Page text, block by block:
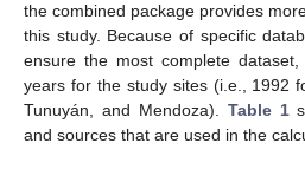
the combined package provides
this study. Because of specific
ensure the most complete
years for the study sites (i.e., 1992
Tunuyán, and Mendoza). Table 1
and sources that are used in the